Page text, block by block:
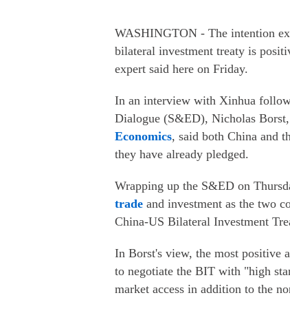
WASHINGTON - The intention
bilateral investment treaty is
expert said here on Friday.
In an interview with Xinhua
Dialogue (S&ED), Nicholas
Economics, said both China and
they have already pledged.
Wrapping up the S&ED on
trade and investment as the two
China-US Bilateral Investment
In Borst's view, the most positive
to negotiate the BIT with "high
market access in addition to the